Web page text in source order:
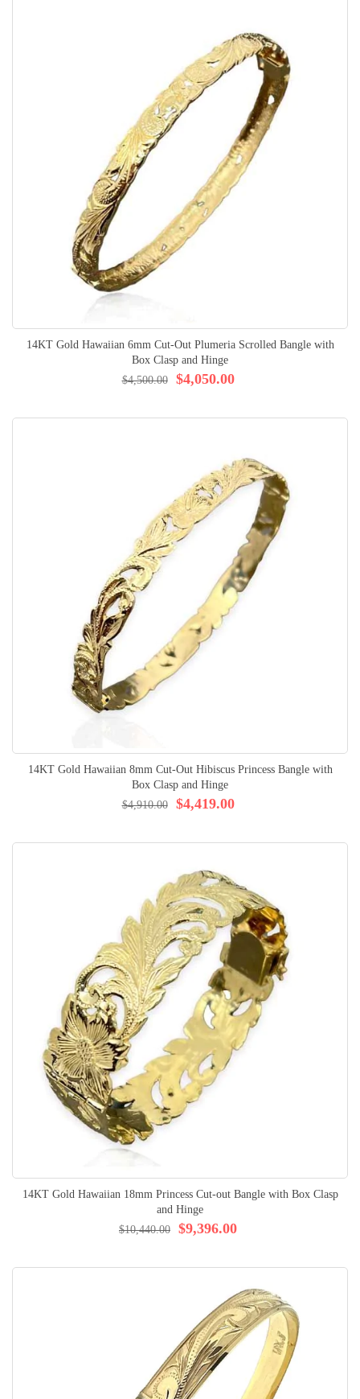
14KT Gold Hawaiian 6mm Cut-Out Plumeria Scrolled Bangle with
Box Clasp and Hinge
$4,050.00
$4,500.00
14KT Gold Hawaiian 8mm Cut-Out Hibiscus Princess Bangle with
Box Clasp and Hinge
$4,419.00
$4,910.00
14KT Gold Hawaiian 18mm Princess Cut-out Bangle with Box Clasp
and Hinge
$9,396.00
$10,440.00